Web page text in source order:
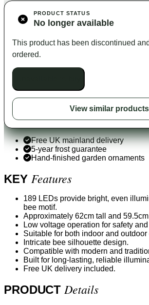
PRODUCT STATUS
No longer available
This product has been discontinued
ordered.
View similar products
Free UK mainland delivery
5-year frost guarantee
Hand-finished garden ornaments
KEY Features
189 LEDs provide bright, even
bee motif.
Approximately 62cm tall and
Low voltage operation for safety
Suitable for both indoor and
Intricate bee silhouette design.
Compatible with modern and
Built for long-lasting, reliable
Free UK delivery included.
PRODUCT Details